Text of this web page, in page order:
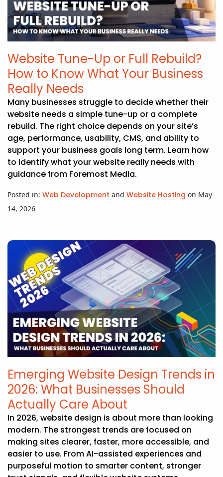
Website Tune-Up or Full Rebuild?
How to Know What Your Business
Really Needs
Many businesses struggle to decide whether their
website needs a simple tune-up or a complete
rebuild. The right choice depends on your site’s
age, performance, usability, CMS, and ability to
support your business goals long term. Learn how
to identify what your website really needs with
guidance from Foremost Media.
Posted in: Web Development and Website Hosting on May
14, 2026
Emerging Website Design Trends in
2026: What Businesses Should
Actually Care About
In 2026, website design is about more than looking
modern. The strongest trends are focused on
making sites clearer, faster, more accessible, and
easier to use. From AI-assisted experiences and
purposeful motion to smarter content, stronger